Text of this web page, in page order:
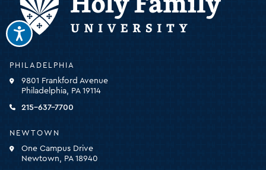
Holy
University
click
the
homepage
PHILADELPHIA
9801 Frankford Avenue
Philadelphia, PA 19114
215-637-7700
NEWTOWN
One Campus Drive
Newtown, PA 18940